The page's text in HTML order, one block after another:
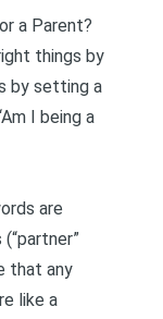
a Parent?
things by
by setting a
I being a
are
that any
like a